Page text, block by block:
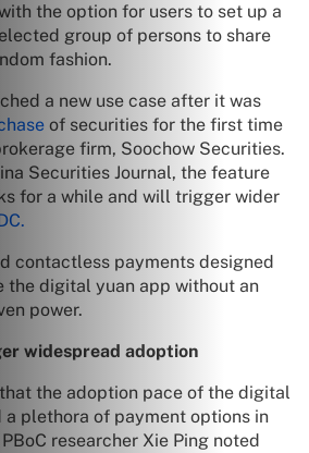
the option for users to set up a
group of persons to share
fashion.
a new use case after it was
of securities for the first time
firm, Soochow Securities.
Securities Journal, the feature
for a while and will trigger wider
contactless payments designed
the digital yuan app without an
power.
widespread adoption
the adoption pace of the digital
a plethora of payment options in
researcher Xie Ping noted